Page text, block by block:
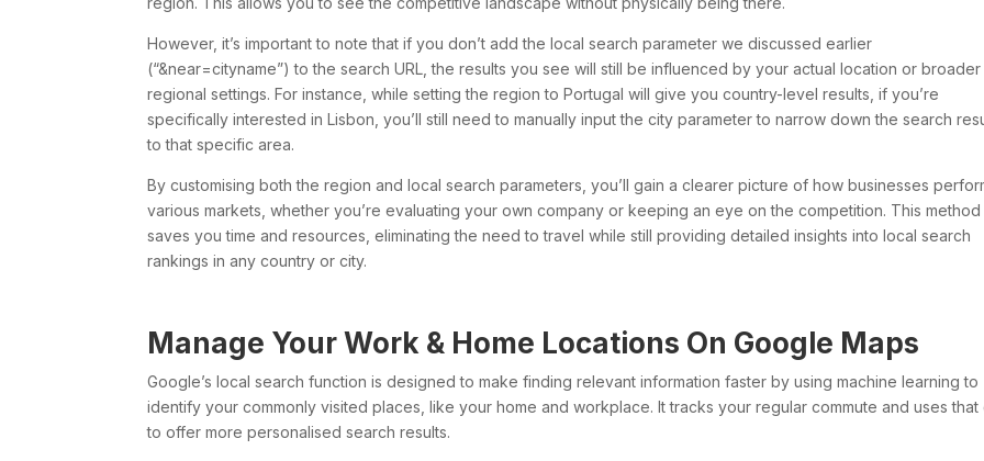
However, it’s important to note that if you don’t add the local search parameter we discussed earlier
(“&near=cityname”) to the search URL, the results you see will still be influenced by your actual location or broader
regional settings. For instance, while setting the region to Portugal will give you country-level results, if you’re
specifically interested in Lisbon, you’ll still need to manually input the city parameter to narrow down the search
to that specific area.
By customising both the region and local search parameters, you’ll gain a clearer picture of how businesses
various markets, whether you’re evaluating your own company or keeping an eye on the competition. This method
saves you time and resources, eliminating the need to travel while still providing detailed insights into local search
rankings in any country or city.
Manage Your Work & Home Locations On Google Maps
Google’s local search function is designed to make finding relevant information faster by using machine learning to
identify your commonly visited places, like your home and workplace. It tracks your regular commute and uses that
to offer more personalised search results.